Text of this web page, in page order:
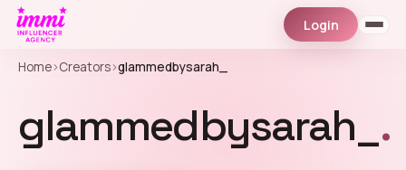
Login
Home›Creators›glammedbysarah_
glammedbysarah_ .